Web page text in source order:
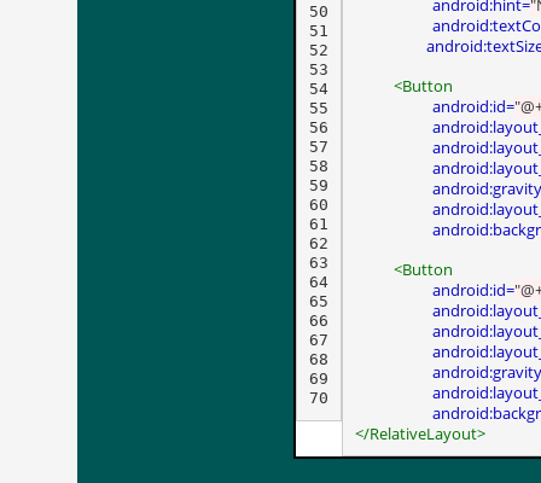
50
51
52
53
54
55
56
57
58
59
60
61
62
63
64
65
66
67
68
69
70
android:hint=
<Button
android:id=
<Button
android:id=
</RelativeLayout>